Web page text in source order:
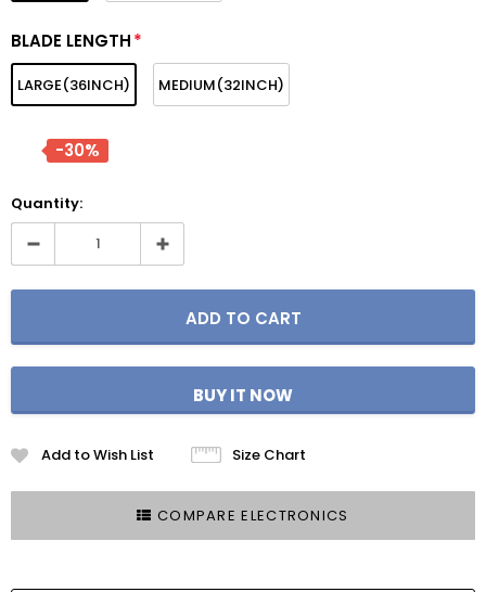
BLADE LENGTH*
LARGE(36INCH) MEDIUM(32INCH)
-30%
Quantity:
BUY IT NOW
Add to Wish List Size Chart
COMPARE ELECTRONICS